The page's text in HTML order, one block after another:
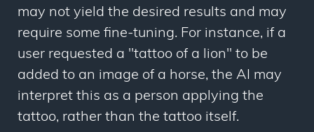
may not yield the desired results and may
require some fine-tuning. For instance, if a
user requested a "tattoo of a lion" to be
added to an image of a horse, the AI may
interpret this as a person applying the
tattoo, rather than the tattoo itself.